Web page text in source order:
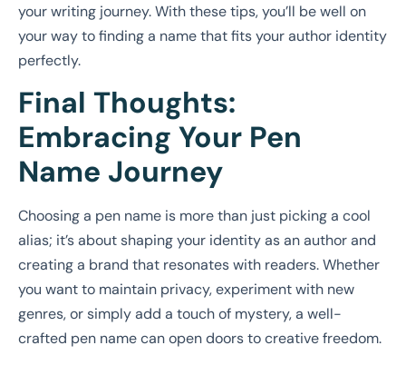
your writing journey. With these tips, you’ll be well on
your way to finding a name that fits your author identity
perfectly.
Final Thoughts:
Embracing Your Pen
Name Journey
Choosing a pen name is more than just picking a cool
alias; it’s about shaping your identity as an author and
creating a brand that resonates with readers. Whether
you want to maintain privacy, experiment with new
genres, or simply add a touch of mystery, a well-
crafted pen name can open doors to creative freedom.